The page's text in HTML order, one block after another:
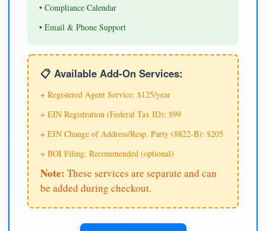
• Compliance Calendar
• Email & Phone Support
📋 Available Add-On Services:
+ Registered Agent Service: $125/year
+ EIN Registration (Federal Tax ID): $99
+ EIN Change of Address/Resp. Party (8822-B): $205
+ BOI Filing: Recommended (optional)
Note: These services are separate and can
be added during checkout.